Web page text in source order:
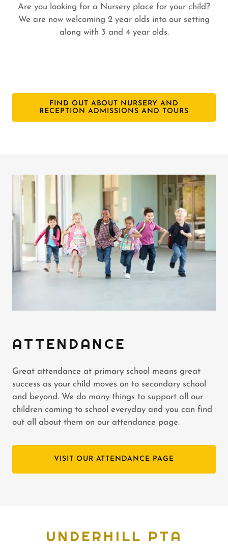
Are you looking for a Nursery place for your child?
We are now welcoming 2 year olds into our setting
along with 3 and 4 year olds.
FIND OUT ABOUT NURSERY AND
RECEPTION ADMISSIONS AND TOURS
ATTENDANCE
Great attendance at primary school means great
success as your child moves on to secondary school
and beyond. We do many things to support all our
children coming to school everyday and you can find
out all about them on our attendance page.
VISIT OUR ATTENDANCE PAGE
UNDERHILL PTA